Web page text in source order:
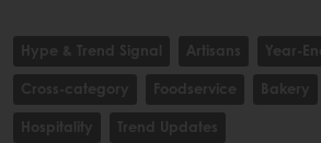
Hype & Trend Signal Artisans Year-
Cross-category
Foodservice Bakery
Hospitality
Trend Updates